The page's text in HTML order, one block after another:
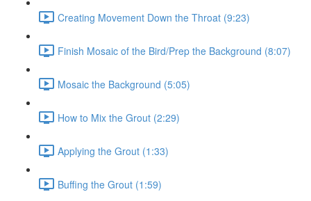
Creating Movement Down the Throat (9:23)
Finish Mosaic of the Bird/Prep the Background (8:07)
Mosaic the Background (5:05)
How to Mix the Grout (2:29)
Applying the Grout (1:33)
Buffing the Grout (1:59)